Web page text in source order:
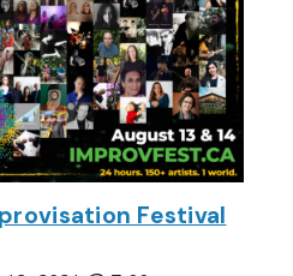
Festival